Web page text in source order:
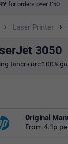
for orders over £50
› Laser Printer ›
3050
toners are 100%
Original
From 4.1p